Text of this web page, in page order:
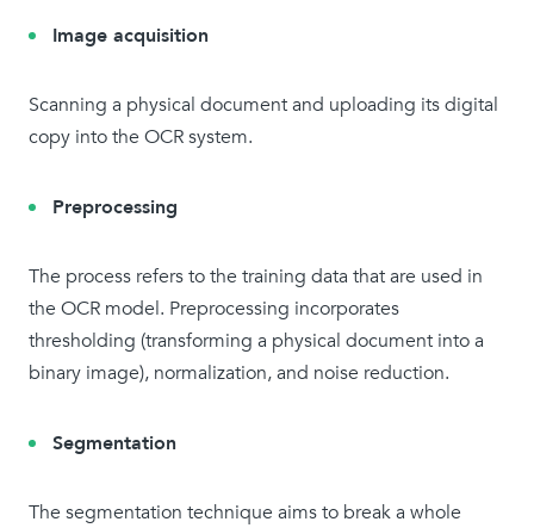
Image acquisition
Scanning a physical document and uploading its digital
copy into the OCR system.
Preprocessing
The process refers to the training data that are used in
the OCR model. Preprocessing incorporates
thresholding (transforming a physical document into a
binary image), normalization, and noise reduction.
Segmentation
The segmentation technique aims to break a whole